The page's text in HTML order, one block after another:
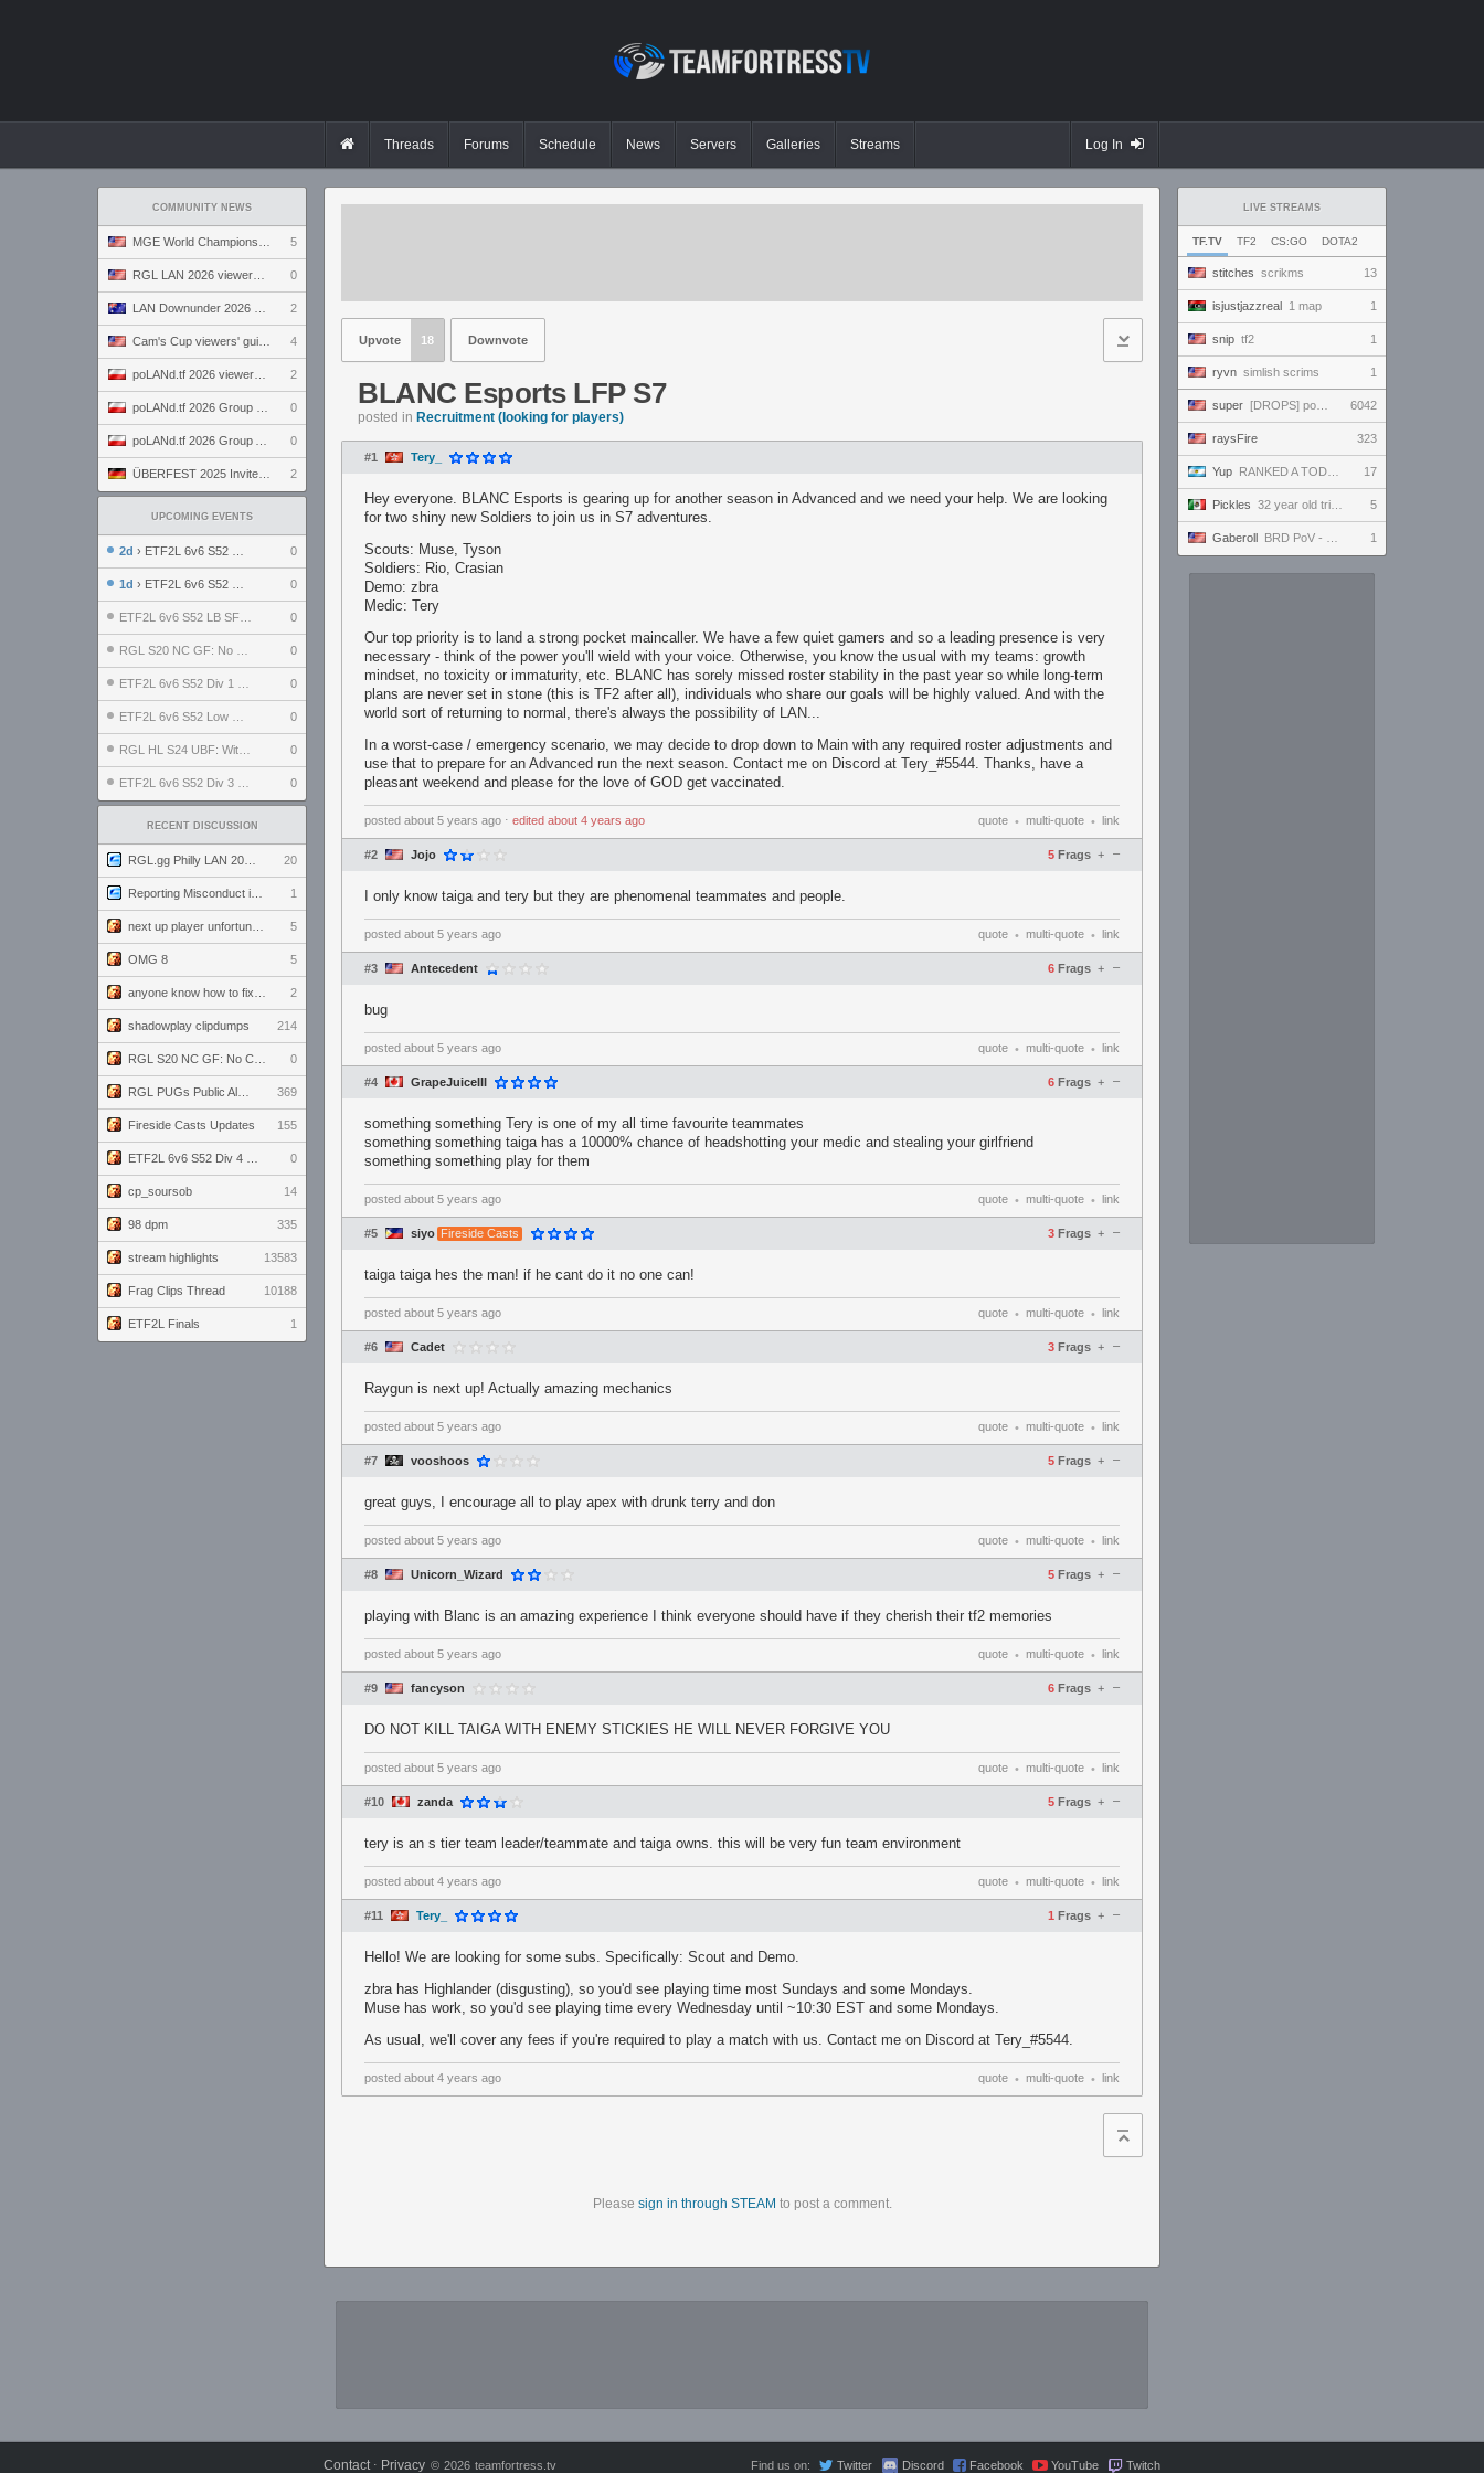
Threads Forums Schedule News Servers Galleries Streams Log In
COMMUNITY NEWS
5
0
2
4
2
0
0
2
UPCOMING EVENTS
2d › ETF2L 6v6 S52 UBF: The Odds vs The Plucky Luckers 0
1d › ETF2L 6v6 S52 Div 4 GF: Chestnut Bakery vs 6 ДЕГЕНЕРАТОВ 0
0
0
0
0
0
0
RECENT DISCUSSION
20
1
5
OMG 8 5
2
shadowplay clipdumps 214
0
369
Fireside Casts Updates 155
0
cp_soursob 14
98 dpm 335
stream highlights 13583
Frag Clips Thread 10188
ETF2L Finals 1
LIVE STREAMS
TF.TV TF2 CS:GO DOTA2
stitches scrikms 13
isjustjazzreal 1 map 1
snip tf2 1
ryvn simlish scrims 1
super [DROPS] powerful and handsome and beautiful and amazing and ready to win and amaze everybody!!! 6042
raysFire 323
Yup RANKED A TODO RITMO ✅ ONLY 17
Pickles 32 year old tries to keep up with the youngins #ultrawide 5
Gaberoll BRD PoV - FFXIV - DMU Prog Day 24 1
Upvote 18 Downvote
BLANC Esports LFP S7
posted in Recruitment (looking for players)
#1 Tery_
Hey everyone. BLANC Esports is gearing up for another season in Advanced and we need your help. We are looking
for two shiny new Soldiers to join us in S7 adventures.
Scouts: Muse, Tyson
Soldiers: Rio, Crasian
Demo: zbra
Medic: Tery
Our top priority is to land a strong pocket maincaller. We have a few quiet gamers and so a leading presence is very
necessary - think of the power you'll wield with your voice. Otherwise, you know the usual with my teams: growth
mindset, no toxicity or immaturity, etc. BLANC has sorely missed roster stability in the past year so while long-term
plans are never set in stone (this is TF2 after all), individuals who share our goals will be highly valued. And with the
world sort of returning to normal, there's always the possibility of LAN...
In a worst-case / emergency scenario, we may decide to drop down to Main with any required roster adjustments and
use that to prepare for an Advanced run the next season. Contact me on Discord at Tery_#5544. Thanks, have a
pleasant weekend and please for the love of GOD get vaccinated.
posted about 5 years ago ⋅ edited about 4 years ago quote • multi-quote • link
#2 Jojo 5 Frags –
+
I only know taiga and tery but they are phenomenal teammates and people.
posted about 5 years ago quote • multi-quote • link
#3 Antecedent 6 Frags –
+
bug
posted about 5 years ago quote • multi-quote • link
#4 GrapeJuiceIII 6 Frags –
+
something something Tery is one of my all time favourite teammates
something something taiga has a 10000% chance of headshotting your medic and stealing your girlfriend
something something play for them
posted about 5 years ago quote • multi-quote • link
#5 siyo Fireside Casts 3 Frags –
+
taiga taiga hes the man! if he cant do it no one can!
posted about 5 years ago quote • multi-quote • link
#6 Cadet 3 Frags –
+
Raygun is next up! Actually amazing mechanics
posted about 5 years ago quote • multi-quote • link
#7 vooshoos 5 Frags –
+
great guys, I encourage all to play apex with drunk terry and don
posted about 5 years ago quote • multi-quote • link
#8 Unicorn_Wizard 5 Frags –
+
playing with Blanc is an amazing experience I think everyone should have if they cherish their tf2 memories
posted about 5 years ago quote • multi-quote • link
#9 fancyson 6 Frags –
+
DO NOT KILL TAIGA WITH ENEMY STICKIES HE WILL NEVER FORGIVE YOU
posted about 5 years ago quote • multi-quote • link
#10 zanda 5 Frags –
+
tery is an s tier team leader/teammate and taiga owns. this will be very fun team environment
posted about 4 years ago quote • multi-quote • link
#11 Tery_ 1 Frags –
+
Hello! We are looking for some subs. Specifically: Scout and Demo.
zbra has Highlander (disgusting), so you'd see playing time most Sundays and some Mondays.
Muse has work, so you'd see playing time every Wednesday until ~10:30 EST and some Mondays.
As usual, we'll cover any fees if you're required to play a match with us. Contact me on Discord at Tery_#5544.
posted about 4 years ago quote • multi-quote • link
Please sign in through STEAM to post a comment.
Contact ⋅ Privacy © 2026 teamfortress.tv Find us on: Twitter Discord Facebook YouTube Twitch